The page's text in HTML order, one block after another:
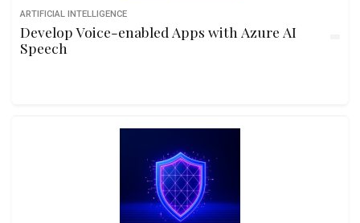
ARTIFICIAL INTELLIGENCE
Develop Voice-enabled Apps with Azure AI
Speech